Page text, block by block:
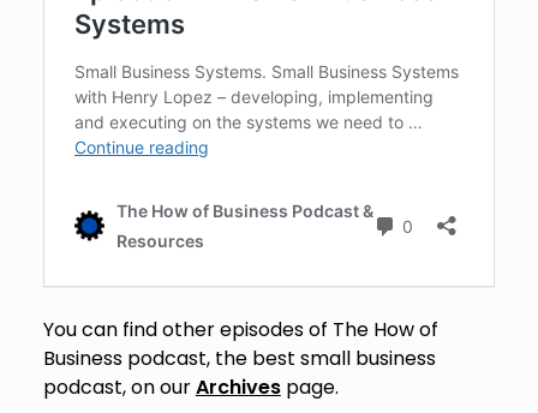
You can find other episodes of The How of
Business podcast, the best small business
podcast, on ourArchivespage.